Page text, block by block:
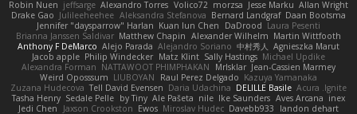
Robin Nuen jeffsarge Alexandro Torres Volico72 morzsa Jesse Marku Allan Wright
Drake Gao Julileeheehee Aleksandra Stefanova Bernard Landgraf Daan Bootsma
Jennifer "daysparrow" Harlan Kuan lun Chen DaDrood Laura Pesenti
Brianna Janssen Saldivar Matthew Chapin Alexander Wilhelm Martin Wittfooth
Anthony F DeMarco Alejo Parada Alejandro Soriano 中村秀人
Agnieszka Marut
Jacob apple Philip Windecker Matz Klint Sally Hastings Michael Updike
Alexandra Forman NATTAWOOT PHIMPHAKAN MrIsklar Jean-Cassien Marmey
Weird Oposssum LIUBOYAN Raul Perez Delgado Kazuya Yamanaka
Zuzana Hudecova Tell David Evensen Daria Udachina DELILLE Basile Acura .Ignite
Tasha Henry Sedale Pelle by Tiny Ale Pašeta nile Ike Saunders Aves Arcana inex
Jedi Chen
Jaxson Crookston Ewos Miroslav Hudec Davebb933
landon dehart